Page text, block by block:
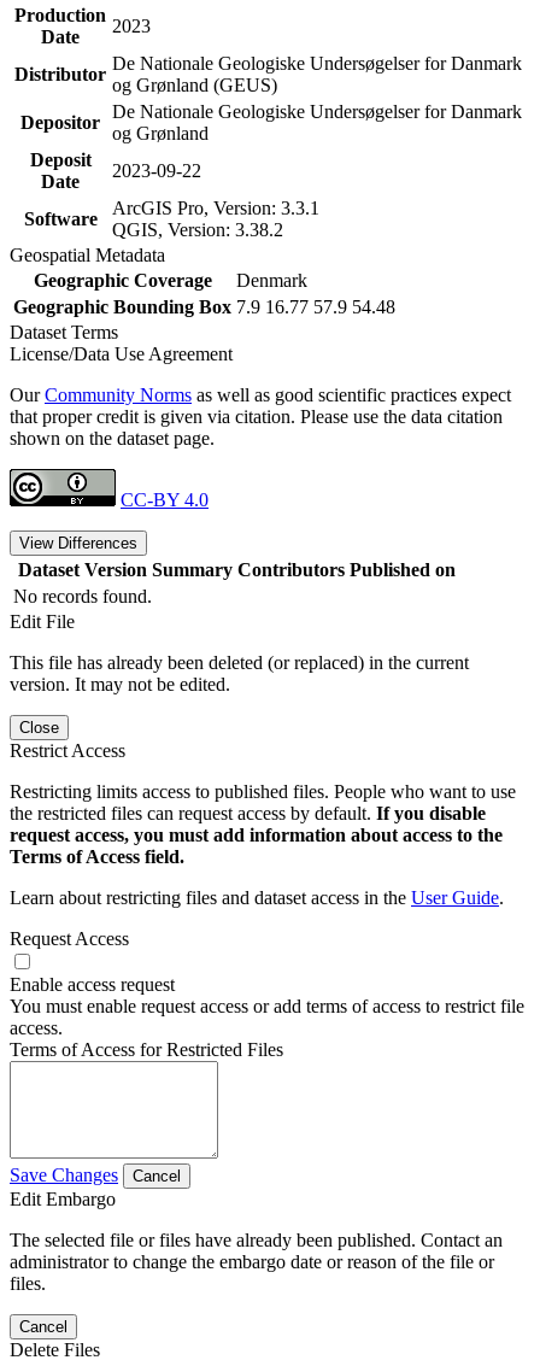
Production
Date
2023
Distributor
De Nationale Geologiske Undersøgelser for Danmark
og Grønland (GEUS)
Depositor
De Nationale Geologiske Undersøgelser for Danmark
og Grønland
Deposit
Date
2023-09-22
Software
ArcGIS Pro, Version: 3.3.1
QGIS, Version: 3.38.2
Geospatial Metadata
Geographic Coverage
Denmark
Geographic Bounding Box 7.9 16.77 57.9 54.48
Dataset Terms
License/Data Use Agreement
OurCommunity Norms as well as good scientific practices expect
that proper credit is given via citation. Please use the data citation
shown on the dataset page.
CC-BY 4.0
View Differences
Dataset Version Summary Contributors Published on
No records found.
Edit File
This file has already been deleted (or replaced) in the current
version. It may not be edited.
Close
Restrict Access
Restricting limits access to published files. People who want to use
the restricted files can request access by default. If you disable
request access, you must add information about access to the
Terms of Access field.
Learn about restricting files and dataset access in the User Guide.
Request Access
Enable access request
You must enable request access or add terms of access to restrict file
access.
Terms of Access for Restricted Files
Save Changes Cancel
Edit Embargo
The selected file or files have already been published. Contact an
administrator to change the embargo date or reason of the file or
files.
Cancel
Delete Files